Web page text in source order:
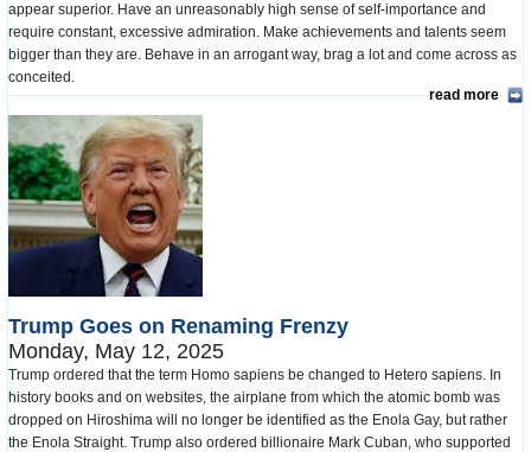
appear superior. Have an unreasonably high sense of self-importance and
require constant, excessive admiration. Make achievements and talents seem
bigger than they are. Behave in an arrogant way, brag a lot and come across as
conceited.
read more
Trump Goes on Renaming Frenzy
Monday, May 12, 2025
Trump ordered that the term Homo sapiens be changed to Hetero sapiens. In
history books and on websites, the airplane from which the atomic bomb was
dropped on Hiroshima will no longer be identified as the Enola Gay, but rather
the Enola Straight. Trump also ordered billionaire Mark Cuban, who supported